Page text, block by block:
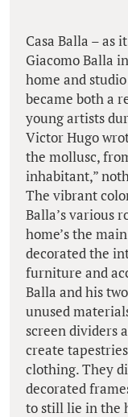
Casa Balla – as
Giacomo Balla
home and
became both a
young artists
Victor Hugo
the mollusc,
inhabitant,”
The vibrant
Balla’s various
home’s the
decorated the
furniture and
Balla and his
unused
screen dividers
create
clothing. They
decorated
to still lie in the